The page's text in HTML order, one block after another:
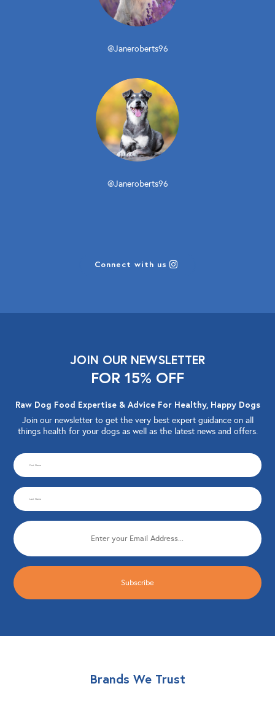
@Janeroberts96
@Janeroberts96
Connect with us
JOIN OUR NEWSLETTER
FOR 15% OFF
Raw Dog Food Expertise & Advice For Healthy, Happy Dogs
Join our newsletter to get the very best expert guidance on all
things health for your dogs as well as the latest news and offers.
CAPTCHA
First
Name
(Required)
Last
Name
(Required)
Email
(Required)
Brands We Trust